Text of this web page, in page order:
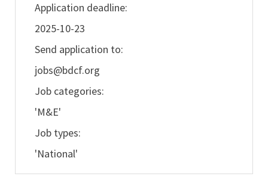
Application deadline:
2025-10-23
Send application to:
jobs@bdcf.org
Job categories:
'M&E'
Job types:
'National'